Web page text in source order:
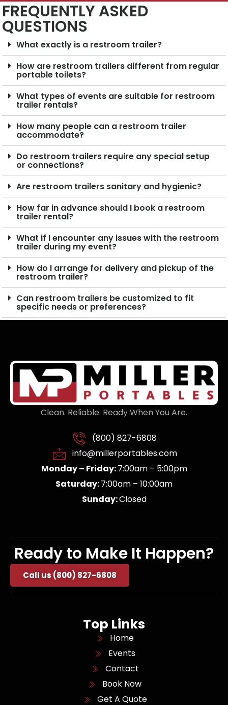
FREQUENTLY ASKED
QUESTIONS
What exactly is a restroom trailer?
How are restroom trailers different from regular
portable toilets?
What types of events are suitable for restroom
trailer rentals?
How many people can a restroom trailer
accommodate?
Do restroom trailers require any special setup
or connections?
Are restroom trailers sanitary and hygienic?
How far in advance should I book a restroom
trailer rental?
What if I encounter any issues with the restroom
trailer during my event?
How do I arrange for delivery and pickup of the
restroom trailer?
Can restroom trailers be customized to fit
specific needs or preferences?
Clean. Reliable. Ready When You Are.
(800) 827-6808
info@millerportables.com
Monday – Friday:7:00am – 5:00pm
Saturday:7:00am – 10:00am
Sunday:Closed
Ready to Make It Happen?
Call us (800) 827-6808
Top Links
Home
Events
Contact
Book Now
Get A Quote